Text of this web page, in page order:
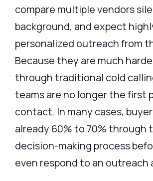
compare multiple vendors
background, and expect
personalized outreach from
Because they are much
through traditional cold
teams are no longer the first
contact. In many cases,
already 60% to 70% through
decision-making process
even respond to an outreach